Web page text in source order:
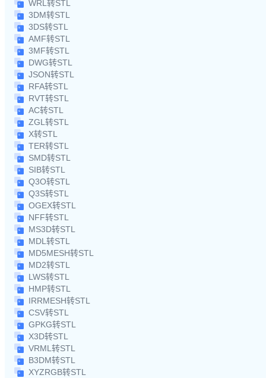
WRL转STL
3DM转STL
3DS转STL
AMF转STL
3MF转STL
DWG转STL
JSON转STL
RFA转STL
RVT转STL
AC转STL
ZGL转STL
X转STL
TER转STL
SMD转STL
SIB转STL
Q3O转STL
Q3S转STL
OGEX转STL
NFF转STL
MS3D转STL
MDL转STL
MD5MESH转STL
MD2转STL
LWS转STL
HMP转STL
IRRMESH转STL
CSV转STL
GPKG转STL
X3D转STL
VRML转STL
B3DM转STL
XYZRGB转STL